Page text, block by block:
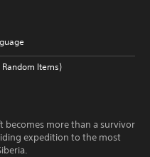
Items)
becomes more than a survivor
expedition to the most